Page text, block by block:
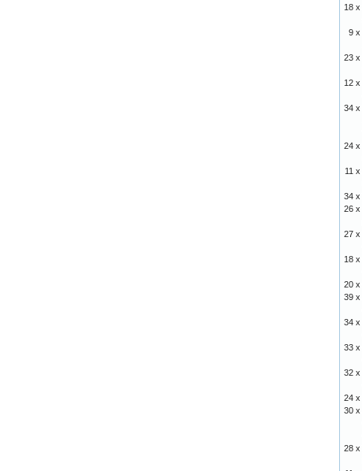
18 x
9 x
23 x
12 x
34 x
24 x
11 x
34 x
26 x
27 x
18 x
20 x
39 x
34 x
33 x
32 x
24 x
30 x
28 x